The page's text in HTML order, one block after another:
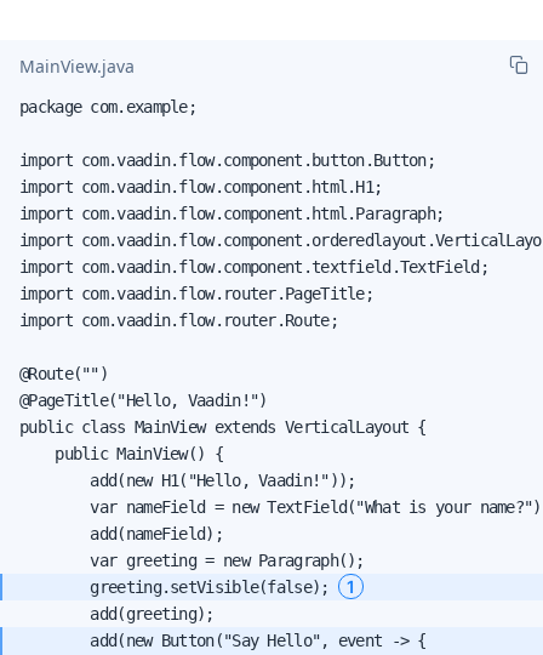
MainView.java
package com.example;
import com.vaadin.flow.component.button.Button;
import com.vaadin.flow.component.html.H1;
import com.vaadin.flow.component.html.Paragraph;
import
import com.vaadin.flow.component.textfield.TextField;
import com.vaadin.flow.router.PageTitle;
import com.vaadin.flow.router.Route;
@Route("")
@PageTitle("Hello, Vaadin!")
public class MainView extends VerticalLayout {
    public MainView() {
        add(new H1("Hello, Vaadin!"));
var nameField = new TextField("What is your
        add(nameField);
        greeting.setVisible(false);
1
        add(new Button("Say Hello", event -> {